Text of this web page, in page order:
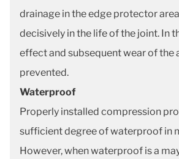
drainage in the edge protector
decisively in the life of the joint. In
effect and subsequent wear of the
prevented.
Waterproof
Properly installed compression
sufficient degree of waterproof in
However, when waterproof is a